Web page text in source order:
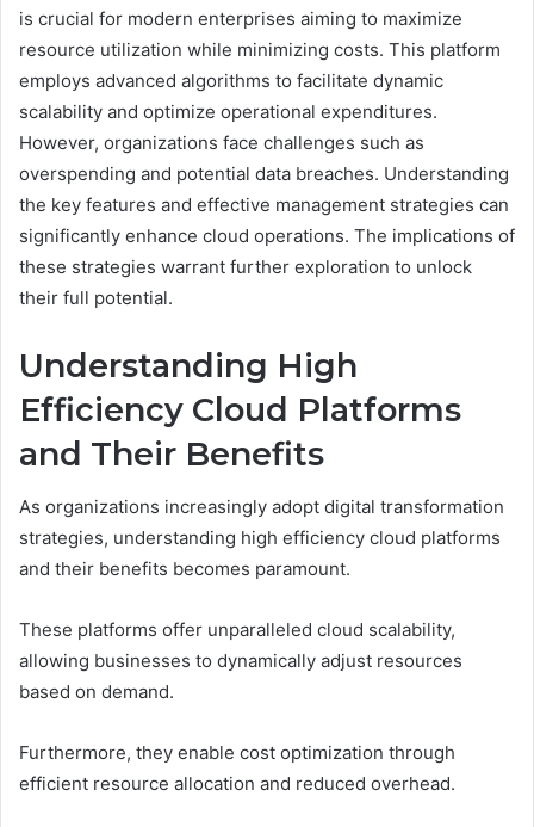
is crucial for modern enterprises aiming to maximize
resource utilization while minimizing costs. This platform
employs advanced algorithms to facilitate dynamic
scalability and optimize operational expenditures.
However, organizations face challenges such as
overspending and potential data breaches. Understanding
the key features and effective management strategies can
significantly enhance cloud operations. The implications of
these strategies warrant further exploration to unlock
their full potential.
Understanding High
Efficiency Cloud Platforms
and Their Benefits
As organizations increasingly adopt digital transformation
strategies, understanding high efficiency cloud platforms
and their benefits becomes paramount.
These platforms offer unparalleled cloud scalability,
allowing businesses to dynamically adjust resources
based on demand.
Furthermore, they enable cost optimization through
efficient resource allocation and reduced overhead.